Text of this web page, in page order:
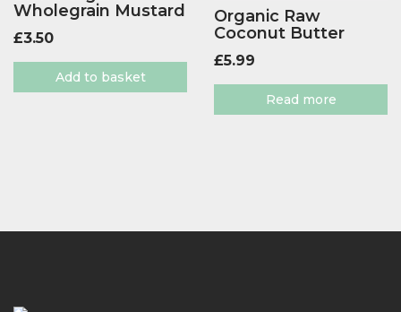
Wholegrain Mustard
£3.50
Add to basket
Organic Raw
Coconut Butter
£5.99
Read more